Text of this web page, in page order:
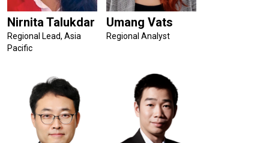
Nirnita Talukdar
Regional Lead, Asia
Pacific
Umang Vats
Regional Analyst